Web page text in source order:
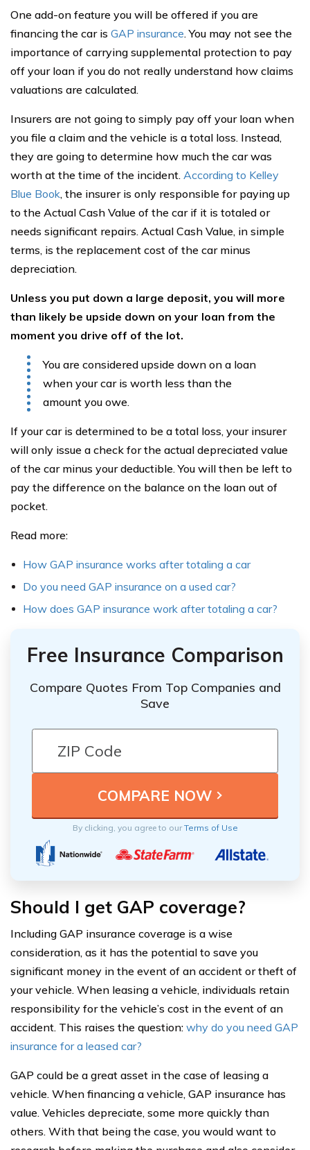
One add-on feature you will be offered if you are
financing the car is GAP insurance. You may not see the
importance of carrying supplemental protection to pay
off your loan if you do not really understand how claims
valuations are calculated.
Insurers are not going to simply pay off your loan when
you file a claim and the vehicle is a total loss. Instead,
they are going to determine how much the car was
worth at the time of the incident. According to Kelley
Blue Book, the insurer is only responsible for paying up
to the Actual Cash Value of the car if it is totaled or
needs significant repairs. Actual Cash Value, in simple
terms, is the replacement cost of the car minus
depreciation.
Unless you put down a large deposit, you will more
than likely be upside down on your loan from the
moment you drive off of the lot.
You are considered upside down on a loan
when your car is worth less than the
amount you owe.
If your car is determined to be a total loss, your insurer
will only issue a check for the actual depreciated value
of the car minus your deductible. You will then be left to
pay the difference on the balance on the loan out of
pocket.
Read more:
How GAP insurance works after totaling a car
Do you need GAP insurance on a used car?
How does GAP insurance work after totaling a car?
Free Insurance Comparison
Compare Quotes From Top Companies and
Save
By clicking, you agree to ourTerms of Use
Should I get GAP coverage?
Including GAP insurance coverage is a wise
consideration, as it has the potential to save you
significant money in the event of an accident or theft of
your vehicle. When leasing a vehicle, individuals retain
responsibility for the vehicle’s cost in the event of an
accident. This raises the question: why do you need GAP
insurance for a leased car?
GAP could be a great asset in the case of leasing a
vehicle. When financing a vehicle, GAP insurance has
value. Vehicles depreciate, some more quickly than
others. With that being the case, you would want to